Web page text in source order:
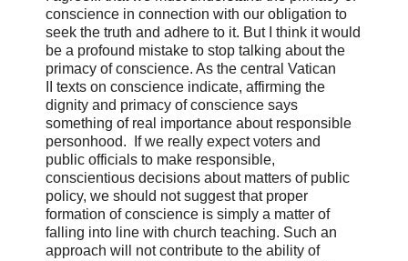
conscience in connection with our obligation to
seek the truth and adhere to it. But I think it would
be a profound mistake to stop talking about the
primacy of conscience. As the central Vatican
II texts on conscience indicate, affirming the
dignity and primacy of conscience says
something of real importance about responsible
personhood. If we really expect voters and
public officials to make responsible,
conscientious decisions about matters of public
policy, we should not suggest that proper
formation of conscience is simply a matter of
falling into line with church teaching. Such an
approach will not contribute to the ability of